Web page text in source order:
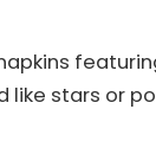
stars or